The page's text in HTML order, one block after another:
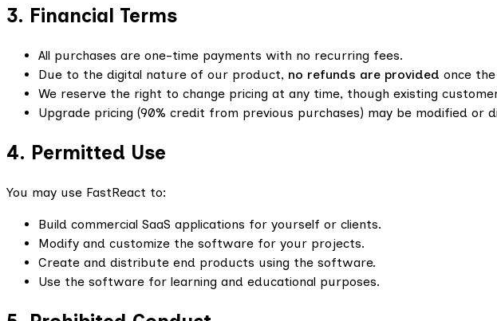
3. Financial Terms
All purchases are one-time payments with no recurring fees.
Due to the digital nature of our product, no refunds are provided once
We reserve the right to change pricing at any time, though existing
Upgrade pricing (90% credit from previous purchases) may be modified or
4. Permitted Use
You may use FastReact to:
Build commercial SaaS applications for yourself or clients.
Modify and customize the software for your projects.
Create and distribute end products using the software.
Use the software for learning and educational purposes.